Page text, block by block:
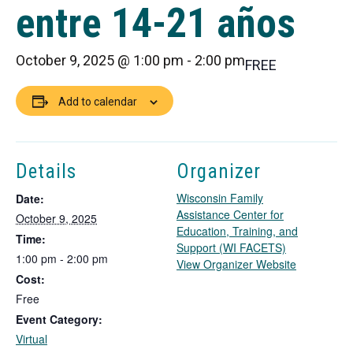
entre 14-21 años
October 9, 2025 @ 1:00 pm - 2:00 pmFREE
Add to calendar
Details
Date:
October 9, 2025
Time:
1:00 pm - 2:00 pm
Cost:
Free
Event Category:
Virtual
Organizer
Wisconsin Family
Assistance Center for
Education, Training, and
Support (WI FACETS)
View Organizer WebsiteT